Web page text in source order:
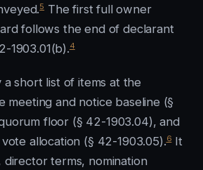
5 The first full owner
follows the end of declarant
1903.01(b).4
short list of items at the
meeting and notice baseline (§
floor (§ 42-1903.04), and
allocation (§ 42-1903.05).6It
director terms, nomination